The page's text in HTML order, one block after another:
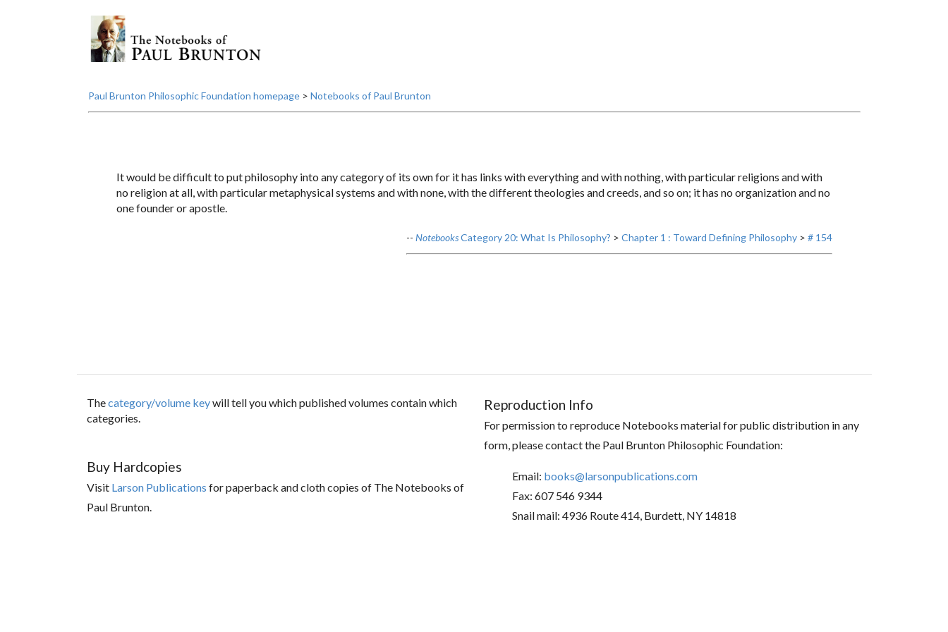
Paul Brunton Philosophic Foundation homepage> Notebooks of Paul Brunton
It would be difficult to put philosophy into any category of its own for it has links with everything and with nothing, with particular religions and with
no religion at all, with particular metaphysical systems and with none, with the different theologies and creeds, and so on; it has no organization and no
one founder or apostle.
-- NotebooksCategory 20: What Is Philosophy? > Chapter 1 : Toward Defining Philosophy> # 154
Thecategory/volume keywill tell you which published volumes contain which
categories.
Buy Hardcopies
Visit Larson Publications for paperback and cloth copies of The Notebooks of
Paul Brunton.
Reproduction Info
For permission to reproduce Notebooks material for public distribution in any
form, please contact the Paul Brunton Philosophic Foundation:
Email: books@larsonpublications.com
Fax: 607 546 9344
Snail mail: 4936 Route 414, Burdett, NY 14818